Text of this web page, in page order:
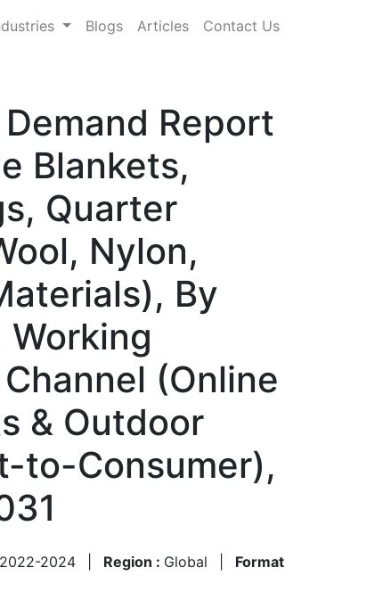
Blogs Articles Contact Us
Report
Blankets,
Quarter
Nylon,
By
Working
(Online
& Outdoor
to-Consumer),
2022-2024 Region : Global
Format